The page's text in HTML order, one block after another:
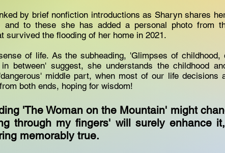
by brief nonfiction introductions as Sharyn shares
to these she has added a personal photo from
survived the flooding of her home in 2021.
of life. As the subheading, 'Glimpses of
between' suggest, she understands the childhood
middle part, when most of our life decisions
both ends, hoping for wisdom!
'The Woman on the Mountain' might
through my fingers' will surely enhance
memorably true.